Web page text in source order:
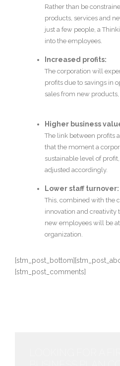
Rather than be
products, services and
just a few people, a
into the employees.
Increased profits:
The corporation will
profits due to savings in
sales from new
Higher business
The link between profits
that the moment a
sustainable level of
adjusted accordingly.
Lower staff turnover:
This, combined with the
innovation and creativity
new employees will be
organization.
[stm_post_comments]